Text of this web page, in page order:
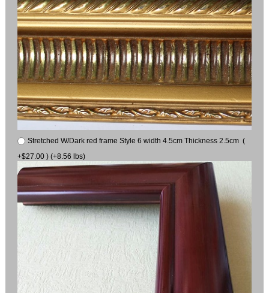
Stretched W/Dark red frame Style 6 width 4.5cm Thickness 2.5cm (
+$27.00 ) (+8.56 lbs)